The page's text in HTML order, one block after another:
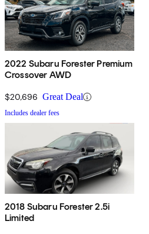
2022 Subaru Forester Premium
Crossover AWD
$20,696 Great Deal
Includes dealer fees
2018 Subaru Forester 2.5i
Limited